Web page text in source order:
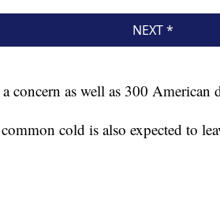
concern as well as 300 American
cold is also expected to